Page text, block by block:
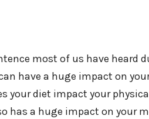
most of us have heard
have a huge impact on
your diet impact your
has a huge impact on your